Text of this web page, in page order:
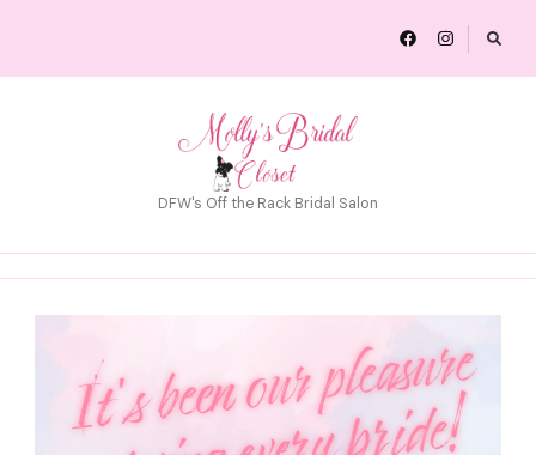
DFW's Off the Rack Bridal Salon